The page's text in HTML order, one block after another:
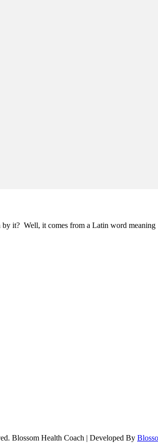
it? Well, it comes from a Latin word
Blossom Health Coach | Developed By